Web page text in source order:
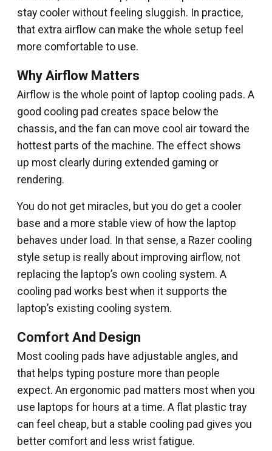
stay cooler without feeling sluggish. In practice,
that extra airflow can make the whole setup feel
more comfortable to use.
Why Airflow Matters
Airflow is the whole point of laptop cooling pads. A
good cooling pad creates space below the
chassis, and the fan can move cool air toward the
hottest parts of the machine. The effect shows
up most clearly during extended gaming or
rendering.
You do not get miracles, but you do get a cooler
base and a more stable view of how the laptop
behaves under load. In that sense, a Razer cooling
style setup is really about improving airflow, not
replacing the laptop’s own cooling system. A
cooling pad works best when it supports the
laptop’s existing cooling system.
Comfort And Design
Most cooling pads have adjustable angles, and
that helps typing posture more than people
expect. An ergonomic pad matters most when you
use laptops for hours at a time. A flat plastic tray
can feel cheap, but a stable cooling pad gives you
better comfort and less wrist fatigue.